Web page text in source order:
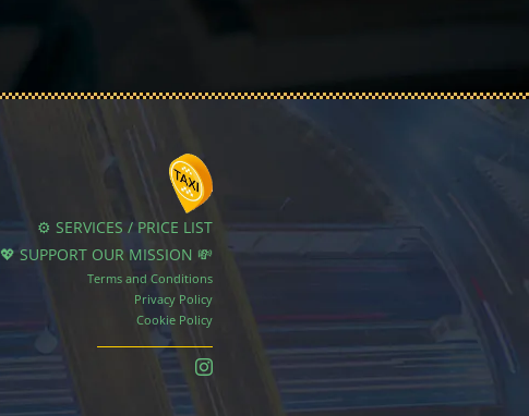
⚙️ SERVICES / PRICE LIST
💖 SUPPORT OUR MISSION 💸
Terms and Conditions
Privacy Policy
Cookie Policy